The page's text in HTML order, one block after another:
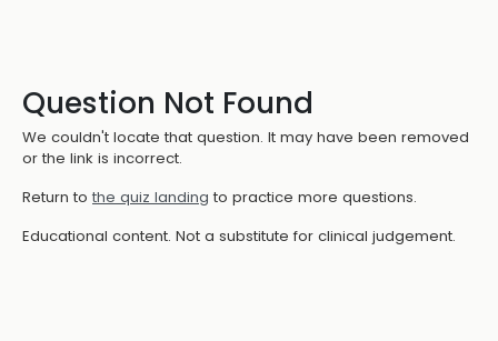
Question Not Found
We couldn't locate that question. It may have been removed
or the link is incorrect.
Return to the quiz landing to practice more questions.
Educational content. Not a substitute for clinical judgement.